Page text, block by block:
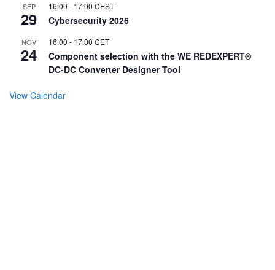
SEP
29
16:00 - 17:00 CEST
Cybersecurity 2026
NOV
24
16:00 - 17:00 CET
Component selection with the WE REDEXPERT®
DC-DC Converter Designer Tool
View Calendar